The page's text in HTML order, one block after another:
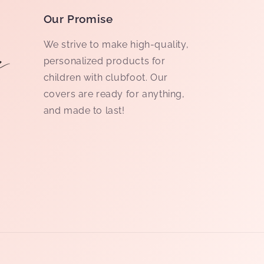
Our Promise
We strive to make high-quality,
personalized products for
children with clubfoot. Our
covers are ready for anything,
and made to last!